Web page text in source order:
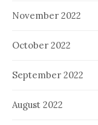
November 2022
October 2022
September 2022
August 2022